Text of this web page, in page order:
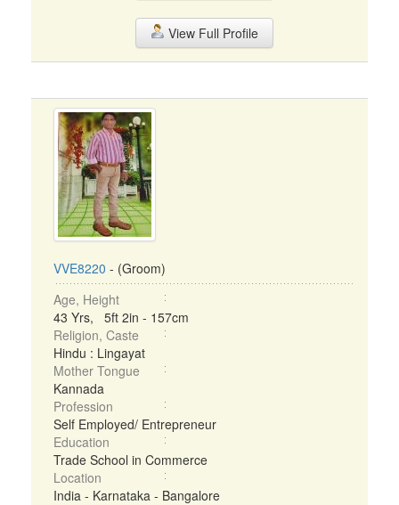
View Full Profile
VVE8220 - (Groom)
Age, Height
43 Yrs, 5ft 2in - 157cm
Religion, Caste
Hindu : Lingayat
Mother Tongue
Kannada
Profession
Self Employed/ Entrepreneur
Education
Trade School in Commerce
Location
India - Karnataka - Bangalore